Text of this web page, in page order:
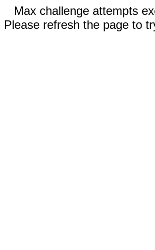
Max challenge attempts
Please refresh the page to